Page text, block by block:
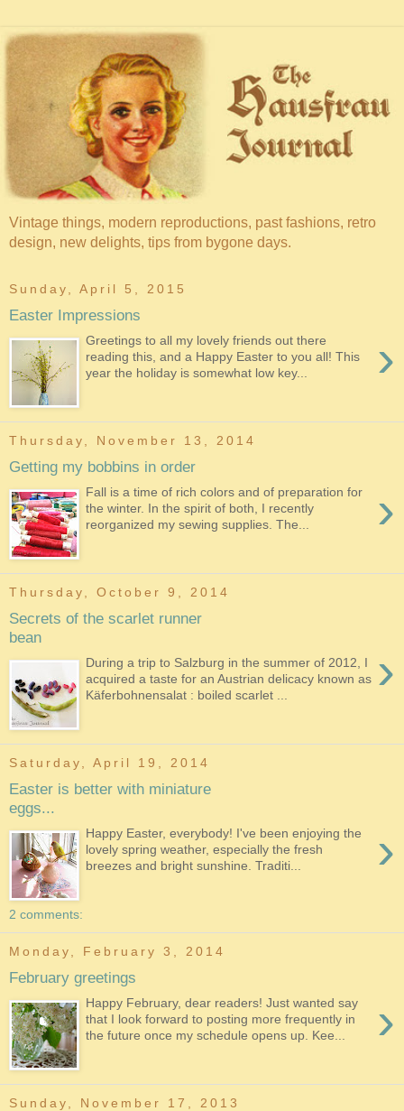
Vintage things, modern reproductions, past fashions, retro
design, new delights, tips from bygone days.
Sunday, April 5, 2015
Easter Impressions
›
Greetings to all my lovely friends out there
reading this, and a Happy Easter to you all! This
year the holiday is somewhat low key...
Thursday, November 13, 2014
Getting my bobbins in order
›
Fall is a time of rich colors and of preparation for
the winter. In the spirit of both, I recently
reorganized my sewing supplies. The...
Thursday, October 9, 2014
Secrets of the scarlet runner
bean
›
During a trip to Salzburg in the summer of 2012, I
acquired a taste for an Austrian delicacy known as
Käferbohnensalat : boiled scarlet ...
Saturday, April 19, 2014
Easter is better with miniature
eggs...
›
Happy Easter, everybody! I've been enjoying the
lovely spring weather, especially the fresh
breezes and bright sunshine. Traditi...
2 comments:
Monday, February 3, 2014
February greetings
›
Happy February, dear readers! Just wanted say
that I look forward to posting more frequently in
the future once my schedule opens up. Kee...
Sunday, November 17, 2013